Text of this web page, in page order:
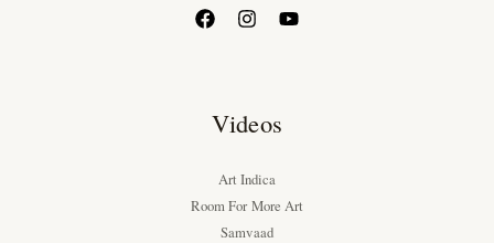
Videos
Art Indica
Room For More Art
Samvaad